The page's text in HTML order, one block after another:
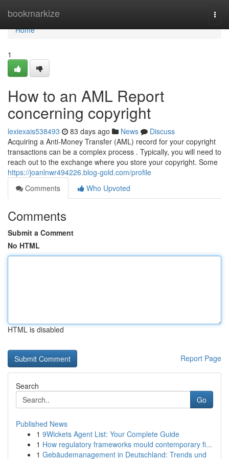
bookmarkize
Home
Home
1
How to an AML Report
concerning copyright
lexiexais538493 83 days ago News
Discuss
Acquiring a Anti-Money Transfer (AML) record for your copyright
transactions can be a complex process . Typically, you will need to
reach out to the exchange where you store your copyright. Some
https://joanlnwr494226.blog-gold.com/profile
Comments
Who Upvoted
Comments
Submit a Comment
No HTML
HTML is disabled
Report Page
Search
Go
Published News
1 9Wickets Agent List: Your Complete Guide
1 How regulatory frameworks mould contemporary fi...
1 Gebäudemanagement in Deutschland: Trends und